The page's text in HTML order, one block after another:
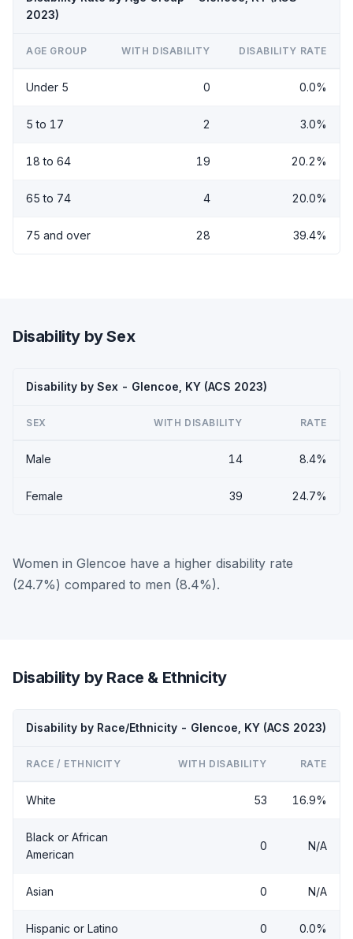
2023)
AGE GROUP WITH DISABILITY DISABILITY RATE
Under 5 0 0.0%
5 to 17 2 3.0%
18 to 64 19 20.2%
65 to 74 4 20.0%
75 and over 28 39.4%
Disability by Sex
Disability by Sex - Glencoe, KY (ACS 2023)
SEX WITH DISABILITY RATE
Male 14 8.4%
Female 39 24.7%
Women in Glencoe have a higher disability rate
(24.7%) compared to men (8.4%).
Disability by Race & Ethnicity
Disability by Race/Ethnicity - Glencoe, KY (ACS 2023)
RACE / ETHNICITY WITH DISABILITY RATE
White 53 16.9%
Black or African
American
0 N/A
Asian 0 N/A
Hispanic or Latino 0 0.0%